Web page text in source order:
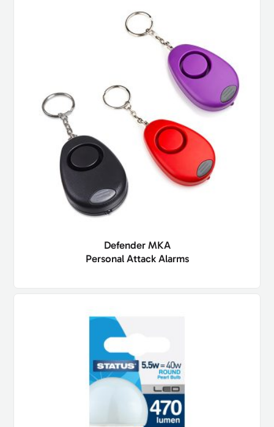
Defender MKA
Personal Attack Alarms